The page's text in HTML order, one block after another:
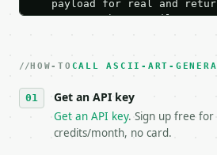
payload for real and
Iterate there until your
3. **Never call the API
4. **On 4xx, fix the payload
`application/
5. **On 429, honour
HOW-TO CALL ASCII-ART-
Get an API key
Get an API key. Sign up free
credits/month, no card.